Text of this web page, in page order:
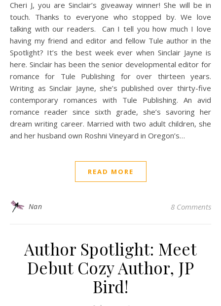
Cheri J, you are Sinclair’s giveaway winner! She will be in
touch. Thanks to everyone who stopped by. We love
talking with our readers. Can I tell you how much I love
having my friend and editor and fellow Tule author in the
Spotlight? It’s the best week ever when Sinclair Jayne is
here. Sinclair has been the senior developmental editor for
romance for Tule Publishing for over thirteen years.
Writing as Sinclair Jayne, she’s published over thirty-five
contemporary romances with Tule Publishing. An avid
romance reader since sixth grade, she’s savoring her
dream writing career. Married with two adult children, she
and her husband own Roshni Vineyard in Oregon’s…
READ MORE
Nan 8 Comments
Author Spotlight: Meet
Debut Cozy Author, JP
Bird!